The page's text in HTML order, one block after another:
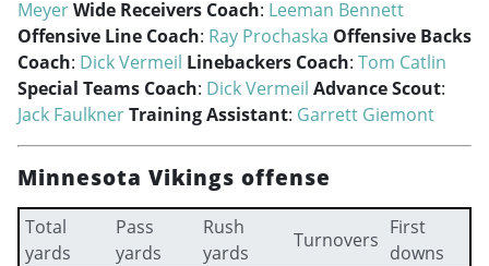
MeyerWide Receivers Coach: Leeman Bennett
Offensive Line Coach: Ray Prochaska Offensive Backs
Coach: Dick Vermeil Linebackers Coach: Tom Catlin
Special Teams Coach: Dick Vermeil Advance Scout:
Jack FaulknerTraining Assistant: Garrett Giemont
Minnesota Vikings offense
Total
yards
Pass
yards
Rush
yards
Turnovers
First
downs